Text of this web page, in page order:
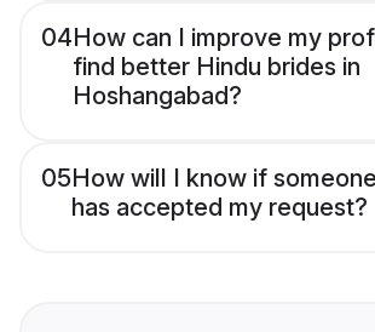
04How can I improve my
find better Hindu brides in
Hoshangabad?
05How will I know if
has accepted my request?